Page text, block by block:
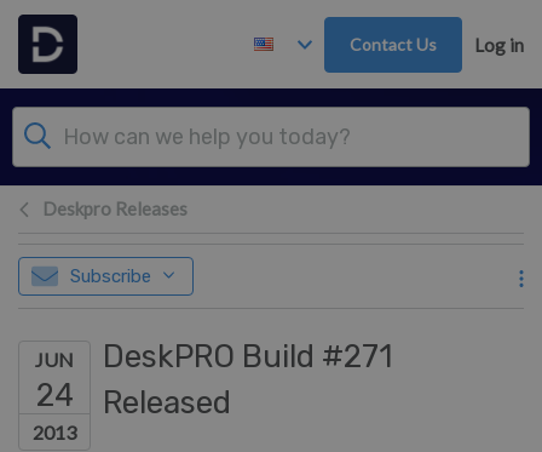
Skip to main content
Contact Us Log in
Deskpro Releases
Subscribe
JUN
24
2013
DeskPRO Build #271
Released